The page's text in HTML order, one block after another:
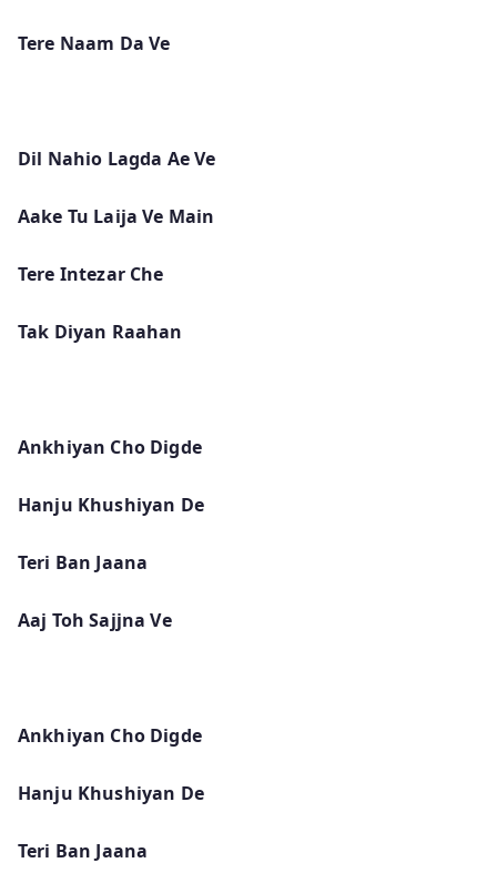
Tere Naam Da Ve
Dil Nahio Lagda Ae Ve
Aake Tu Laija Ve Main
Tere Intezar Che
Tak Diyan Raahan
Ankhiyan Cho Digde
Hanju Khushiyan De
Teri Ban Jaana
Aaj Toh Sajjna Ve
Ankhiyan Cho Digde
Hanju Khushiyan De
Teri Ban Jaana